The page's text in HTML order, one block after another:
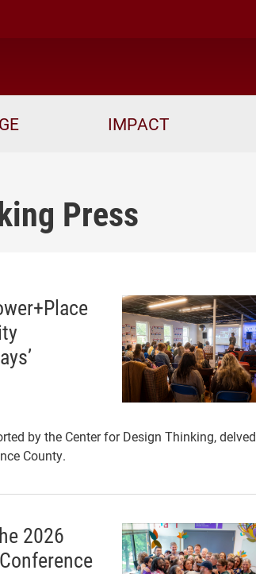
IMPACT
Press
by the Center for Design Thinking, delved
County.
2026